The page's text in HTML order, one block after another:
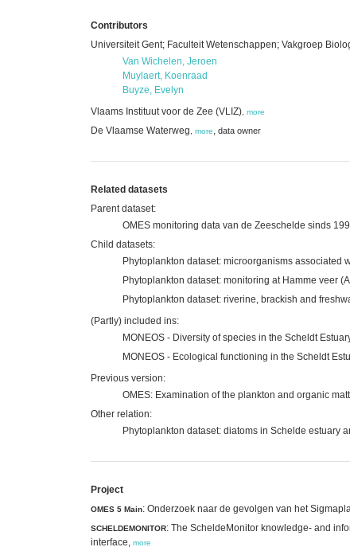
Contributors
Universiteit Gent; Faculteit Wetenschappen; Vakgroep
Van Wichelen, Jeroen
Muylaert, Koenraad
Buyze, Evelyn
Vlaams Instituut voor de Zee (VLIZ) more
De Vlaamse Waterweg more, data owner
Related datasets
Parent dataset:
OMES monitoring data van de Zeeschelde sinds
Child datasets:
Phytoplankton dataset: microorganisms associated
Phytoplankton dataset: monitoring at Hamme veer
Phytoplankton dataset: riverine, brackish and
(Partly) included ins:
MONEOS - Diversity of species in the Scheldt
MONEOS - Ecological functioning in the Scheldt
Previous version:
OMES: Examination of the plankton and organic
Other relation:
Phytoplankton dataset: diatoms in Schelde estuary
Project
OMES 5 Main: Onderzoek naar de gevolgen van het
SCHELDEMONITOR: The ScheldeMonitor knowledge- and
interface, more